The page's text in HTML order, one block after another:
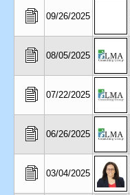
09/26/2025
08/05/2025
07/22/2025
06/26/2025
03/04/2025